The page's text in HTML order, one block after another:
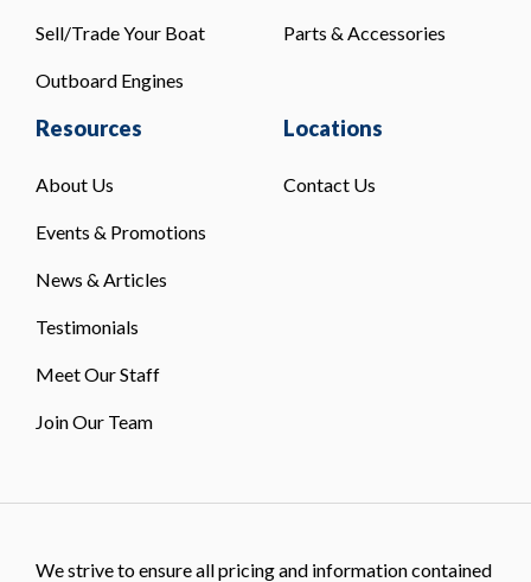
Sell/Trade Your Boat
Outboard Engines
Parts & Accessories
Resources
About Us
Events & Promotions
News & Articles
Testimonials
Meet Our Staff
Join Our Team
Locations
Contact Us
We strive to ensure all pricing and information contained